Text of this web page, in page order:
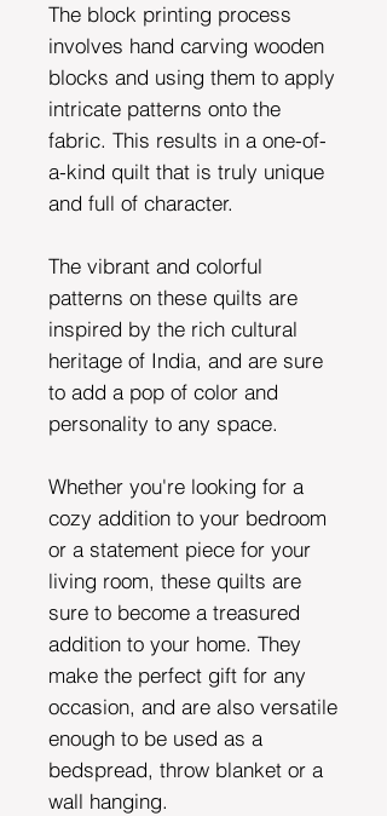
The block printing process
involves hand carving wooden
blocks and using them to apply
intricate patterns onto the
fabric. This results in a one-of-
a-kind quilt that is truly unique
and full of character.
The vibrant and colorful
patterns on these quilts are
inspired by the rich cultural
heritage of India, and are sure
to add a pop of color and
personality to any space.
Whether you're looking for a
cozy addition to your bedroom
or a statement piece for your
living room, these quilts are
sure to become a treasured
addition to your home. They
make the perfect gift for any
occasion, and are also versatile
enough to be used as a
bedspread, throw blanket or a
wall hanging.